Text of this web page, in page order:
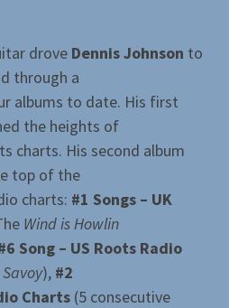
drove Dennis Johnson to
through a
albums to date. His first
the heights of
charts. His second album
top of the
charts: #1 Songs – UK
Wind is Howlin
Song – US Roots Radio
), #2
Charts (5 consecutive